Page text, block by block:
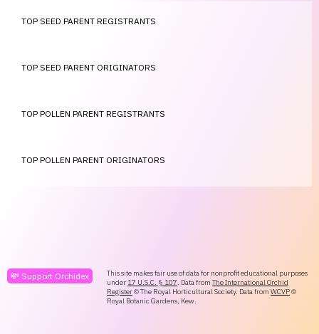
TOP SEED PARENT REGISTRANTS
TOP SEED PARENT ORIGINATORS
TOP POLLEN PARENT REGISTRANTS
TOP POLLEN PARENT ORIGINATORS
💸 Support Orchidex
This site makes fair use of data for nonprofit educational purposes
under 17 U.S.C. § 107. Data from The International Orchid
Register© The Royal Horticultural Society. Data from WCVP©
Royal Botanic Gardens, Kew.